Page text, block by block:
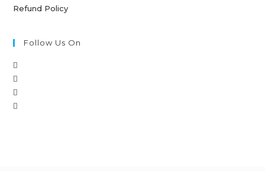
Refund Policy
Follow Us On